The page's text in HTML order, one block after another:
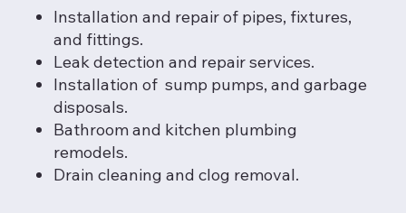
Installation and repair of pipes, fixtures,
and fittings.
Leak detection and repair services.
Installation of sump pumps, and garbage
disposals.
Bathroom and kitchen plumbing
remodels.
Drain cleaning and clog removal.